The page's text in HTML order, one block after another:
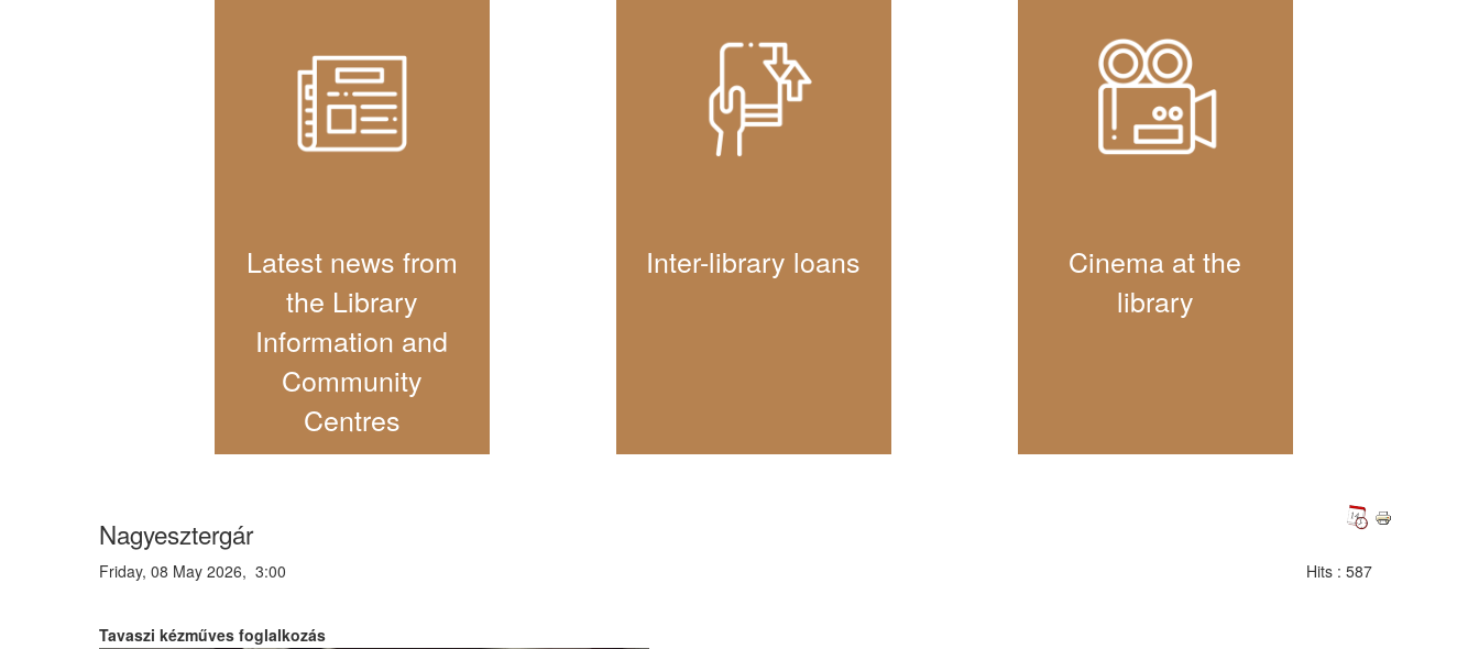
Latest news from
the Library
Information and
Community
Centres
Inter-library loans
Cinema at the
library
Nagyesztergár
Friday, 08 May 2026, 3:00 Hits: 587
Tavaszi kézműves foglalkozás